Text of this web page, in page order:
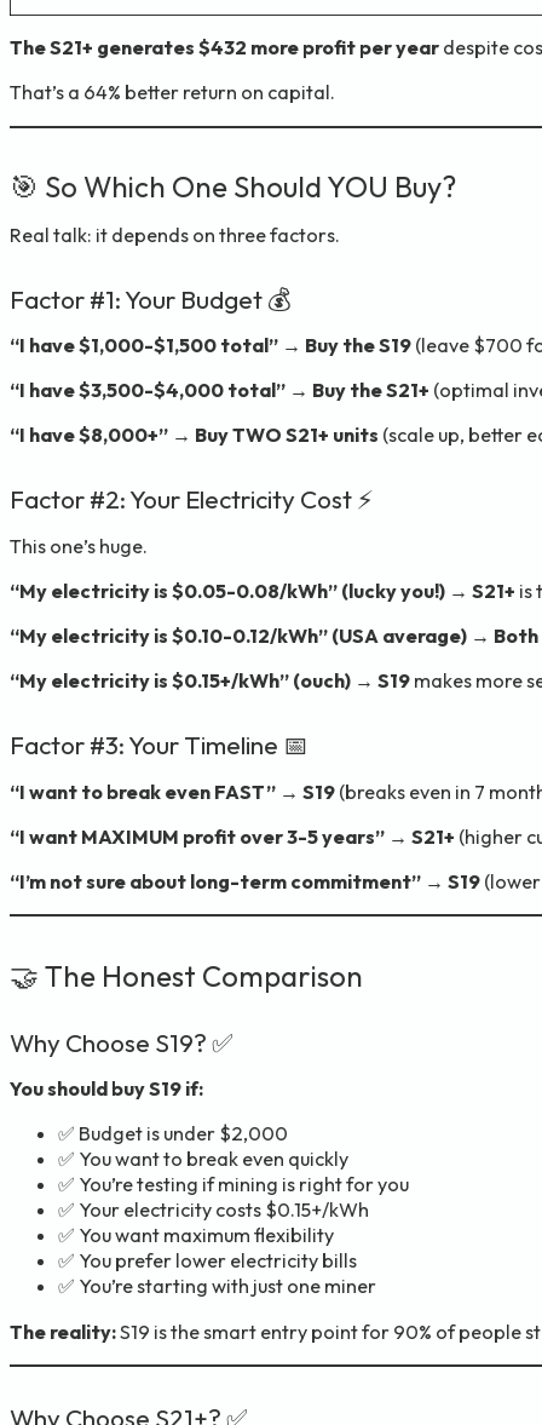
The S21+ generates $432 more profit per year despite
That’s a 64% better return on capital.
🎯 So Which One Should YOU Buy?
Real talk: it depends on three factors.
Factor #1: Your Budget 💰
“I have $1,000-$1,500 total” → Buy the S19 (leave $700
“I have $3,500-$4,000 total” → Buy the S21+ (optimal
“I have $8,000+” → Buy TWO S21+ units (scale up, better
Factor #2: Your Electricity Cost ⚡
This one’s huge.
“My electricity is $0.05-0.08/kWh” (lucky you!) → S21+ is
“My electricity is $0.10-0.12/kWh” (USA average) →
“My electricity is $0.15+/kWh” (ouch) → S19 makes more
Factor #3: Your Timeline 📅
“I want to break even FAST” → S19 (breaks even in 7
“I want MAXIMUM profit over 3-5 years” → S21+ (higher
“I’m not sure about long-term commitment” → S19
🤝 The Honest Comparison
Why Choose S19? ✅
You should buy S19 if:
✅ Budget is under $2,000
✅ You want to break even quickly
✅ You’re testing if mining is right for you
✅ Your electricity costs $0.15+/kWh
✅ You want maximum flexibility
✅ You prefer lower electricity bills
✅ You’re starting with just one miner
The reality:S19 is the smart entry point for 90% of people
Why Choose S21+? ✅